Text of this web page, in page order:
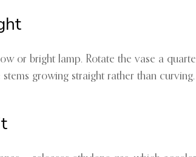
or bright lamp. Rotate the vase a
growing straight rather than curving.